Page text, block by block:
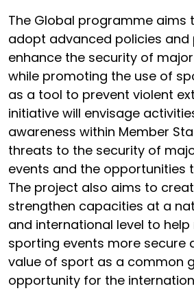
The Global programme aims
adopt advanced policies
enhance the security of
while promoting the use of
as a tool to prevent violent
initiative will envisage
awareness within Member
threats to the security of
events and the opportunities
The project also aims to
strengthen capacities at a
and international level to
sporting events more secure
value of sport as a common
opportunity for the